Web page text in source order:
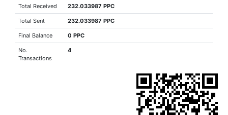
Total Received 232.033987 PPC
Total Sent 232.033987 PPC
Final Balance 0 PPC
No.
Transactions
4